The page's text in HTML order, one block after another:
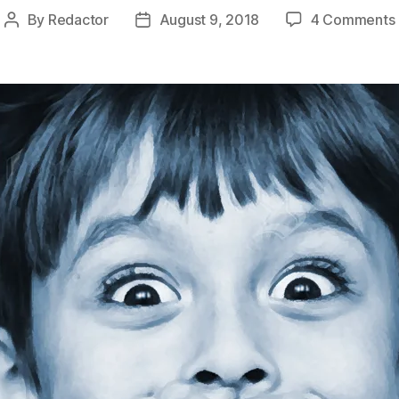
Post
By Redactor
PostAugust 9, 2018 4 Comments